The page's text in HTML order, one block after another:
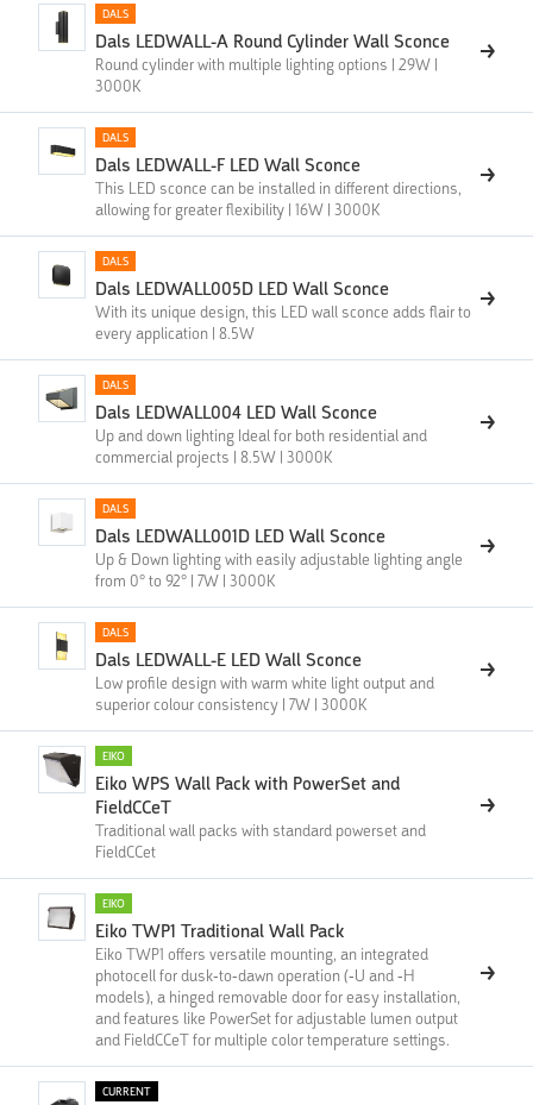
DALS
Dals LEDWALL-A Round Cylinder Wall Sconce
Round cylinder with multiple lighting options | 29W |
3000K
DALS
Dals LEDWALL-F LED Wall Sconce
This LED sconce can be installed in different directions,
allowing for greater flexibility | 16W | 3000K
DALS
Dals LEDWALL005D LED Wall Sconce
With its unique design, this LED wall sconce adds flair to
every application | 8.5W
DALS
Dals LEDWALL004 LED Wall Sconce
Up and down lighting Ideal for both residential and
commercial projects | 8.5W | 3000K
DALS
Dals LEDWALL001D LED Wall Sconce
Up & Down lighting with easily adjustable lighting angle
from 0° to 92° | 7W | 3000K
DALS
Dals LEDWALL-E LED Wall Sconce
Low profile design with warm white light output and
superior colour consistency | 7W | 3000K
EIKO
Eiko WPS Wall Pack with PowerSet and
FieldCCeT
Traditional wall packs with standard powerset and
FieldCCet
EIKO
Eiko TWP1 Traditional Wall Pack
Eiko TWP1 offers versatile mounting, an integrated
photocell for dusk-to-dawn operation (-U and -H
models), a hinged removable door for easy installation,
and features like PowerSet for adjustable lumen output
and FieldCCeT for multiple color temperature settings.
CURRENT